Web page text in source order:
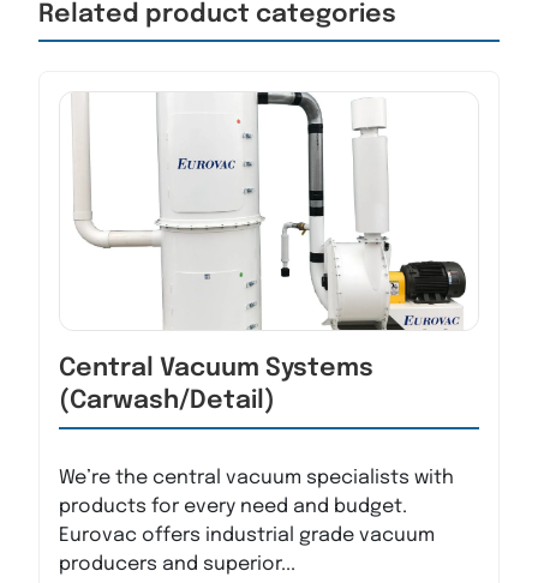
Related product categories
Central Vacuum Systems
(Carwash/Detail)
We’re the central vacuum specialists with
products for every need and budget.
Eurovac offers industrial grade vacuum
producers and superior...